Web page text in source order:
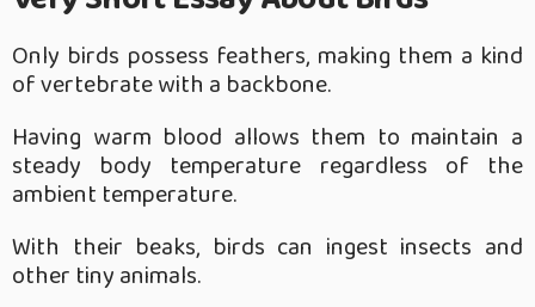
Only birds possess feathers, making them a kind
of vertebrate with a backbone.
Having warm blood allows them to maintain a
steady body temperature regardless of the
ambient temperature.
With their beaks, birds can ingest insects and
other tiny animals.